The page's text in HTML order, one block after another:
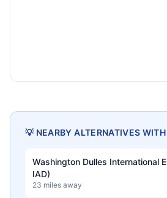
💡 NEARBY ALTERNATIVES
Washington Dulles International
IAD)
23 miles away